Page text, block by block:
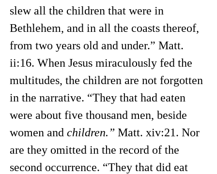
slew all the children that were in
Bethlehem, and in all the coasts thereof,
from two years old and under.” Matt.
ii:16. When Jesus miraculously fed the
multitudes, the children are not forgotten
in the narrative. “They that had eaten
were about five thousand men, beside
women and children.” Matt. xiv:21. Nor
are they omitted in the record of the
second occurrence. “They that did eat